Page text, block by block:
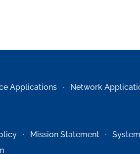
Applications Network
Mission Statement